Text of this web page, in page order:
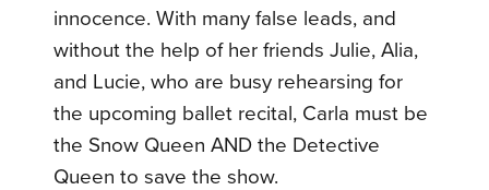
innocence. With many false leads, and
without the help of her friends Julie, Alia,
and Lucie, who are busy rehearsing for
the upcoming ballet recital, Carla must be
the Snow Queen AND the Detective
Queen to save the show.